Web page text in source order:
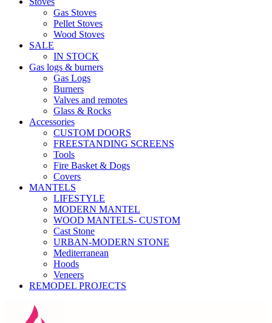
Gas Stoves
Pellet Stoves
Wood Stoves
SALE
IN STOCK
Gas logs & burners
Gas Logs
Burners
Valves and remotes
Glass & Rocks
Accessories
CUSTOM DOORS
FREESTANDING SCREENS
Tools
Fire Basket & Dogs
Covers
MANTELS
LIFESTYLE
MODERN MANTEL
WOOD MANTELS- CUSTOM
Cast Stone
URBAN-MODERN STONE
Mediterranean
Hoods
Veneers
REMODEL PROJECTS